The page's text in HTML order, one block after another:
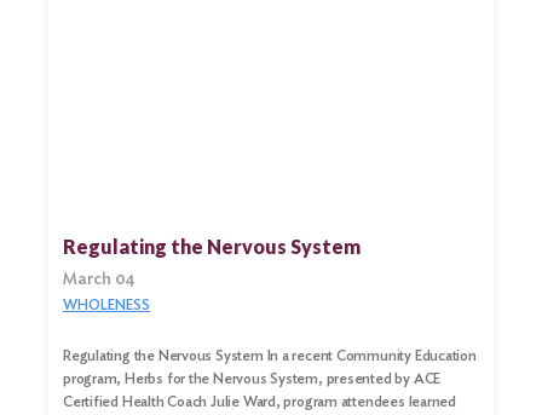
Regulating the Nervous System
March 04
WHOLENESS
Regulating the Nervous System In a recent Community Education
program, Herbs for the Nervous System, presented by ACE
Certified Health Coach Julie Ward, program attendees learned